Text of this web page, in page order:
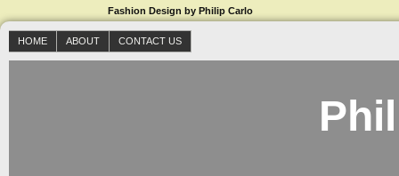
Fashion Design by Philip Carlo
HOME ABOUT CONTACT US